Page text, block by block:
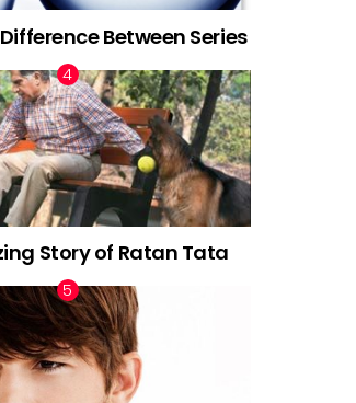
Between Series
Story of Ratan Tata